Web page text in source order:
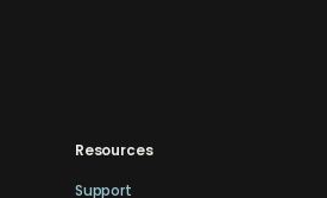
Resources
Support